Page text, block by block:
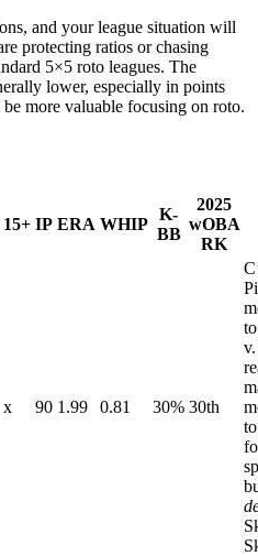
and your league situation will
protecting ratios or chasing
5×5 roto leagues. The
lower, especially in points
more valuable focusing on roto.
15+ IP ERA WHIP
K-
BB
2025
wOBA
RK
x 90 1.99 0.81 30% 30th